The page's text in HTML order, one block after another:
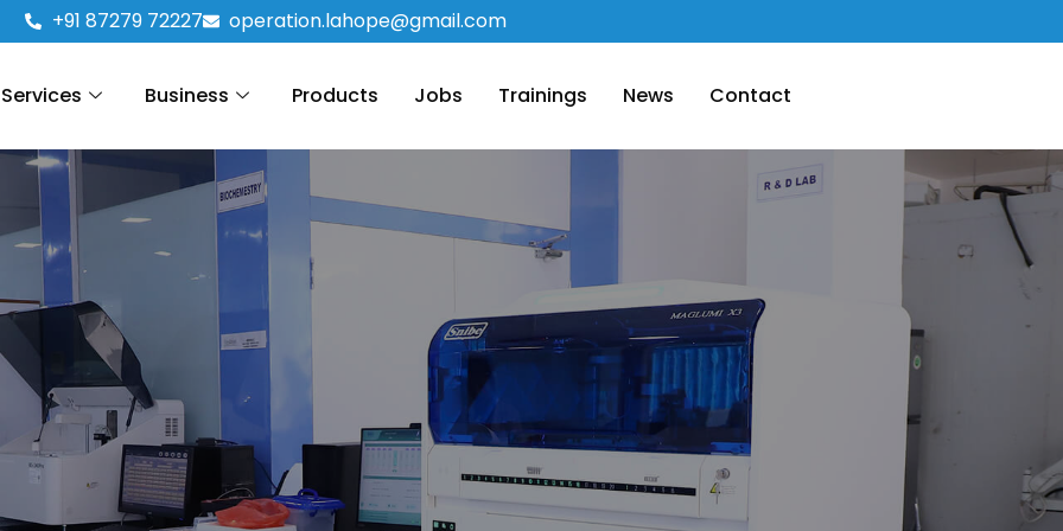
+91 87279 72227 operation.lahope@gmail.com
Services Business Products Jobs Trainings News Contact